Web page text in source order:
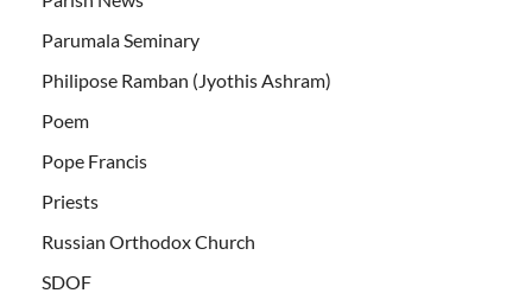
Parumala Seminary
Philipose Ramban (Jyothis Ashram)
Poem
Pope Francis
Priests
Russian Orthodox Church
SDOF